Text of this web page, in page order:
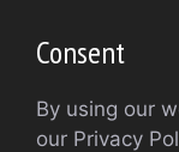
Consent
By using our
our Privacy